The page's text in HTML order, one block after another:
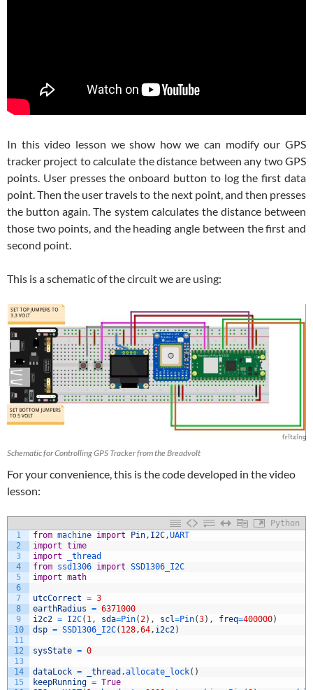
In this video lesson we show how we can modify our GPS
tracker project to calculate the distance between any two GPS
points. User presses the onboard button to log the first data
point. Then the user travels to the next point, and then presses
the button again. The system calculates the distance between
those two points, and the heading angle between the first and
second point.
This is a schematic of the circuit we are using:
Schematic for Controlling GPS Tracker from the Breadvolt
For your convenience, this is the code developed in the video
lesson:
Python
1
2
3
4
5
6
7
8
9
10
11
12
13
14
15
from machine import Pin, I2C,UART
import time
import
_thread
from ssd1306 import SSD1306_I2C
import math
utcCorrect = 3
earthRadius = 6371000
i2c2 = I2C( 1, sda=Pin(2) , scl=Pin(3) , freq=400000)
dsp = SSD1306_I2C( 128,64, i2c2)
sysState = 0
dataLock = _thread .allocate_lock( )
keepRunning = True